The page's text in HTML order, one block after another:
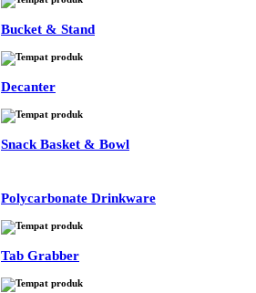
Bucket & Stand
Decanter
Snack Basket & Bowl
Polycarbonate Drinkware
Tab Grabber